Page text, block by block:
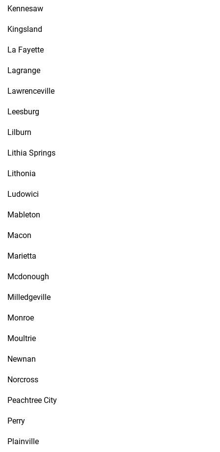
Kennesaw
Kingsland
La Fayette
Lagrange
Lawrenceville
Leesburg
Lilburn
Lithia Springs
Lithonia
Ludowici
Mableton
Macon
Marietta
Mcdonough
Milledgeville
Monroe
Moultrie
Newnan
Norcross
Peachtree City
Perry
Plainville